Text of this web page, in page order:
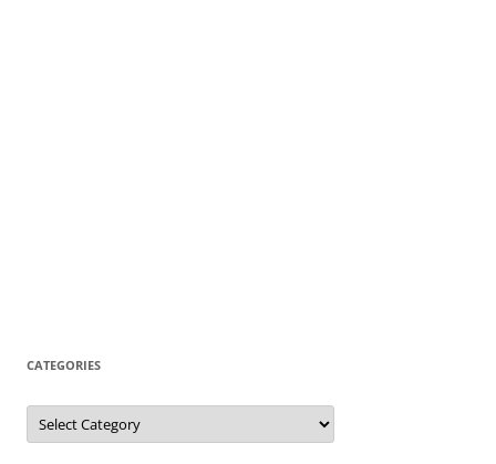
CATEGORIES
Categories